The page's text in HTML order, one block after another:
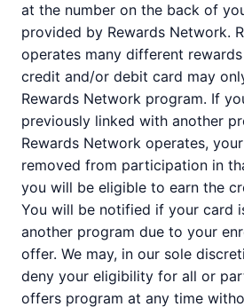
at the number on the back of
provided by Rewards Network.
operates many different
credit and/or debit card may
Rewards Network program. If
previously linked with another
Rewards Network operates,
removed from participation in
you will be eligible to earn the
You will be notified if your card
another program due to your
offer. We may, in our sole
deny your eligibility for all or
offers program at any time